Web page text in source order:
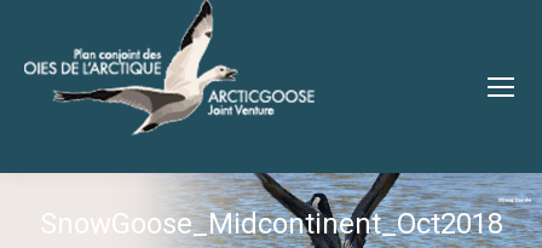
SnowGoose_Midcontinent_Oct2018